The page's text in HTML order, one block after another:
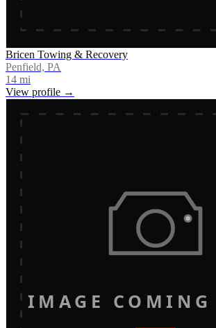
Bricen Towing & Recovery
Penfield, PA
14 mi
View profile →
IMAGE COMING